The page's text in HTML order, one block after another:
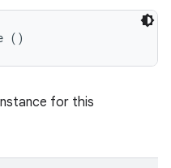
()
for this